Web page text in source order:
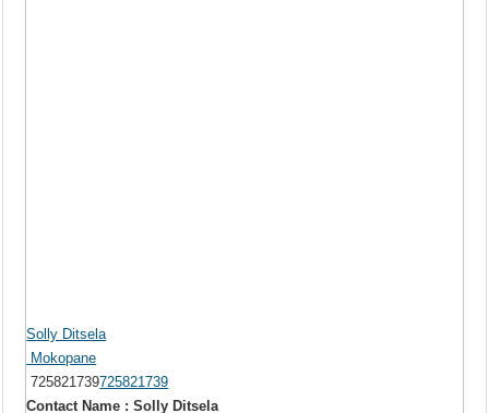
Solly Ditsela
Mokopane
725821739725821739
Contact Name : Solly Ditsela